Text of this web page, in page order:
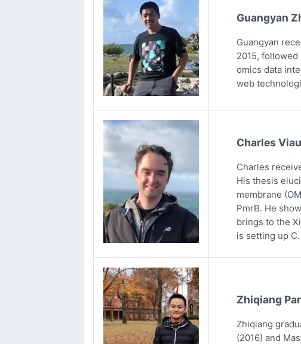
Guangyan
Guangyan
2015,
omics data
web
Charles
Charles
His thesis
membrane
PmrB. He
brings to the
is setting up
Zhiqiang
Zhiqiang
(2016) and